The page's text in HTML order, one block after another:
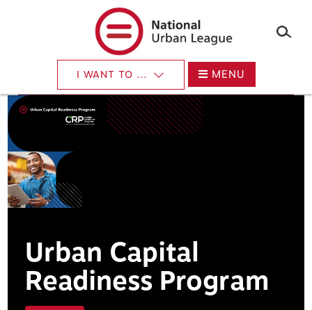
×
I WANT TO ... MENU
Urban Capital
Readiness Program